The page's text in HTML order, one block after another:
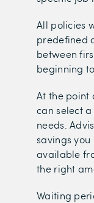
All policies
predefined
between
beginning
At the point
can select
needs.
savings you
available
the right
Waiting